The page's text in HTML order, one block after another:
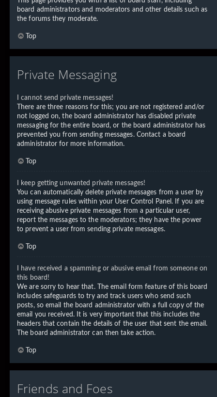
board administrators and moderators and other details such as
the forums they moderate.
Top
Private Messaging
I cannot send private messages!
There are three reasons for this; you are not registered and/or
not logged on, the board administrator has disabled private
messaging for the entire board, or the board administrator has
prevented you from sending messages. Contact a board
administrator for more information.
Top
I keep getting unwanted private messages!
You can automatically delete private messages from a user by
using message rules within your User Control Panel. If you are
receiving abusive private messages from a particular user,
report the messages to the moderators; they have the power
to prevent a user from sending private messages.
Top
I have received a spamming or abusive email from someone on
this board!
We are sorry to hear that. The email form feature of this board
includes safeguards to try and track users who send such
posts, so email the board administrator with a full copy of the
email you received. It is very important that this includes the
headers that contain the details of the user that sent the email.
The board administrator can then take action.
Top
Friends and Foes